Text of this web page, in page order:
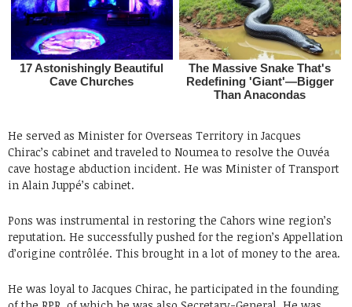
He served as Minister for Overseas Territory in Jacques
Chirac’s cabinet and traveled to Noumea to resolve the Ouvéa
cave hostage abduction incident. He was Minister of Transport
in Alain Juppé’s cabinet.
Pons was instrumental in restoring the Cahors wine region’s
reputation. He successfully pushed for the region’s Appellation
d’origine contrôlée. This brought in a lot of money to the area.
He was loyal to Jacques Chirac, he participated in the founding